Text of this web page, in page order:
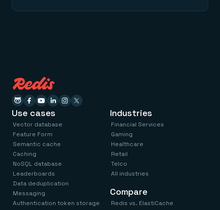
Use cases
Vector database
Feature Form
Semantic cache
Caching
NoSQL database
Leaderboards
Data deduplication
Messaging
Authentication token storage
Industries
Financial Services
Gaming
Healthcare
Retail
Telco
All industries
Compare
Redis vs. ElastiCache